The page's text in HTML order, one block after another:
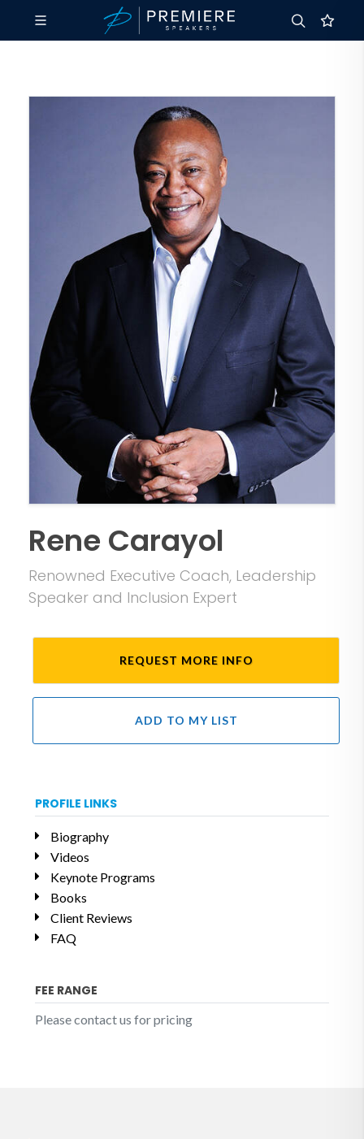
Rene Carayol
Renowned Executive Coach, Leadership
Speaker and Inclusion Expert
REQUEST MORE INFO
ADD TO MY LIST
PROFILE LINKS
Biography
Videos
Keynote Programs
Books
Client Reviews
FAQ
FEE RANGE
Please contact us for pricing